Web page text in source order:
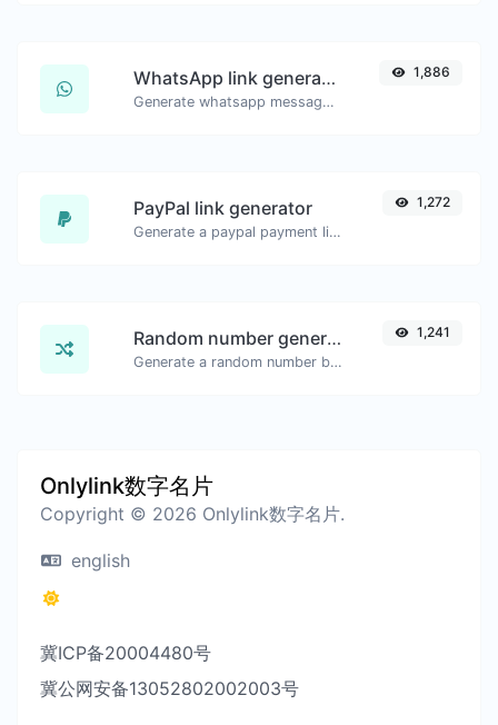
WhatsApp link generator
Generate whatsapp message links with ease.
1,886
PayPal link generator
Generate a paypal payment link with ease.
1,272
Random number generator
Generate a random number between a given range.
1,241
Onlylink数字名片
Copyright © 2026 Onlylink数字名片.
english
冀ICP备20004480号
冀公网安备13052802002003号